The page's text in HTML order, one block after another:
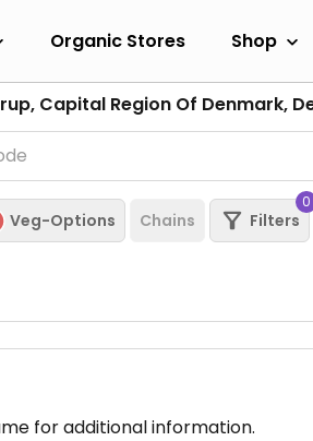
Organic Stores Shop
Capital Region Of Denmark,
Veg-Options Chains Filters
0
for additional information.